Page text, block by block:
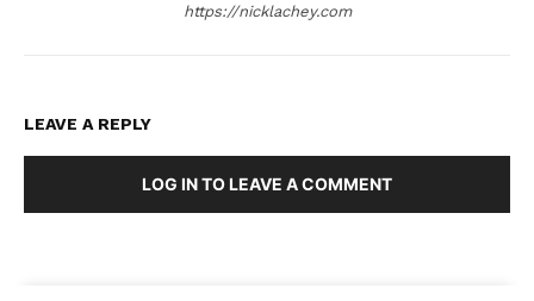
https://nicklachey.com
LEAVE A REPLY
LOG IN TO LEAVE A COMMENT